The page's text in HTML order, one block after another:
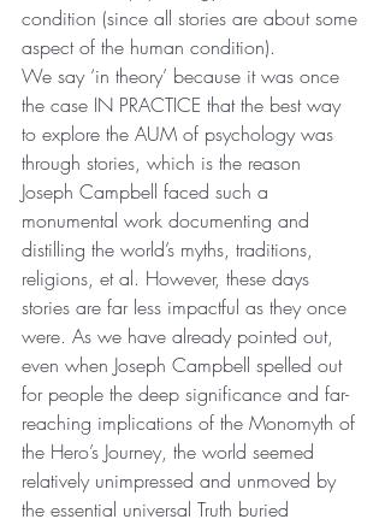
condition (since all stories are about some
aspect of the human condition).
We say ‘in theory’ because it was once
the case IN PRACTICE that the best way
to explore the AUM of psychology was
through stories, which is the reason
Joseph Campbell faced such a
monumental work documenting and
distilling the world’s myths, traditions,
religions, et al. However, these days
stories are far less impactful as they once
were. As we have already pointed out,
even when Joseph Campbell spelled out
for people the deep significance and far-
reaching implications of the Monomyth of
the Hero’s Journey, the world seemed
relatively unimpressed and unmoved by
the essential universal Truth buried